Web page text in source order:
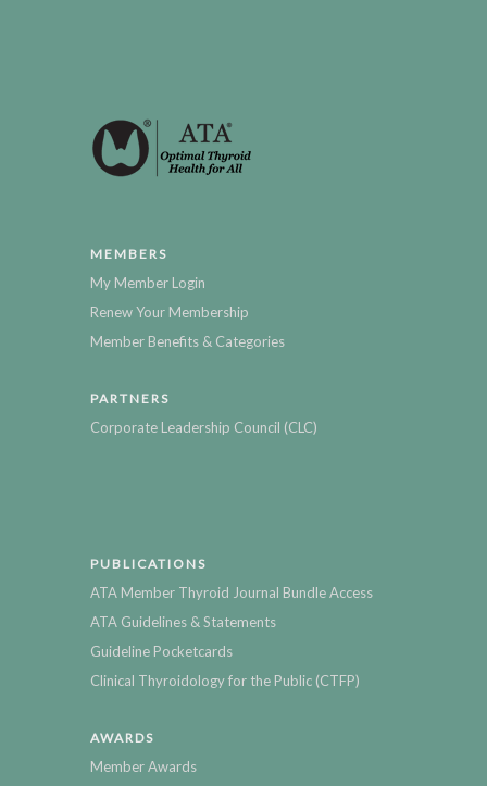
MEMBERS
My Member Login
Renew Your Membership
Member Benefits & Categories
PARTNERS
Corporate Leadership Council (CLC)
PUBLICATIONS
ATA Member Thyroid Journal Bundle Access
ATA Guidelines & Statements
Guideline Pocketcards
Clinical Thyroidology for the Public (CTFP)
AWARDS
Member Awards